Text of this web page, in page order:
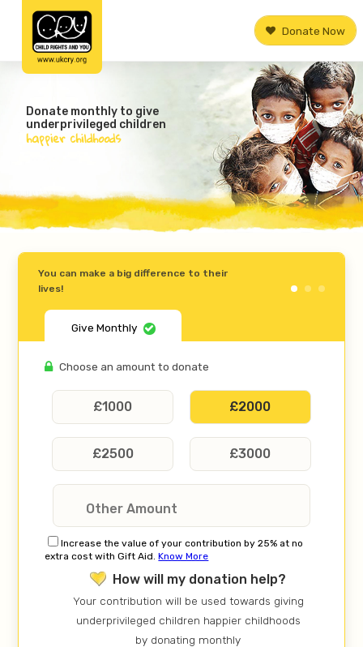
Donate Now
Donate monthly to give
underprivileged children
happier childhoods
You can make a big difference to their
lives!
Give Monthly
Choose an amount to donate
£1000 £2000
£2500 £3000
Increase the value of your contribution by 25% at no
extra cost with Gift Aid.Know More
How will my donation help?
Your contribution will be used towards giving
underprivileged children happier childhoods
by donating monthly